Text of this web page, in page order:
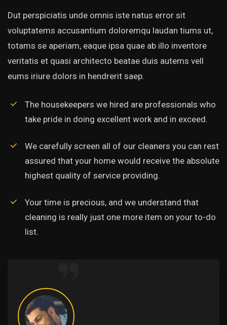
Dut perspiciatis unde omnis iste natus error sit
voluptatems accusantium doloremqu laudan tiums ut,
totams se aperiam, eaque ipsa quae ab illo inventore
veritatis et quasi architecto beatae duis autems vell
eums iriure dolors in hendrerit saep.
The housekeepers we hired are professionals who
take pride in doing excellent work and in exceed.
We carefully screen all of our cleaners you can rest
assured that your home would receive the absolute
highest quality of service providing.
Your time is precious, and we understand that
cleaning is really just one more item on your to-do
list.